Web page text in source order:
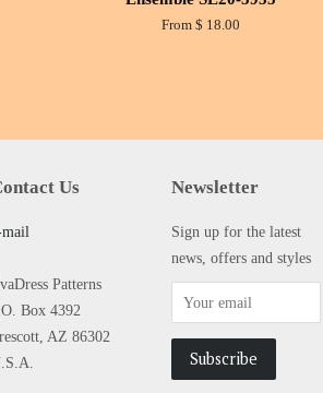
From $ 18.00
Us
Patterns
Box 4392
AZ 86302
Newsletter
Sign up for the latest
news, offers and styles